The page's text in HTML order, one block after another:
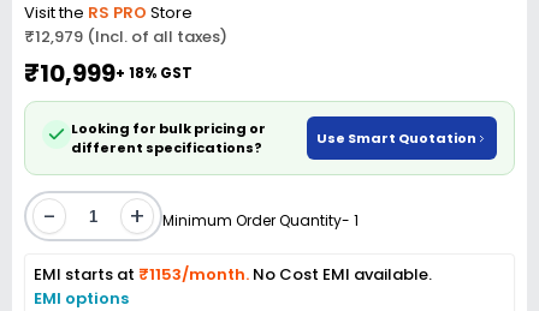
Visit the RS PRO Store
₹12,979 (Incl. of all taxes)
₹10,999+ 18% GST
Looking for bulk pricing or
different specifications?
Use Smart Quotation
- + Minimum Order Quantity- 1
EMI starts at ₹1153/month. No Cost EMI available.
EMI options